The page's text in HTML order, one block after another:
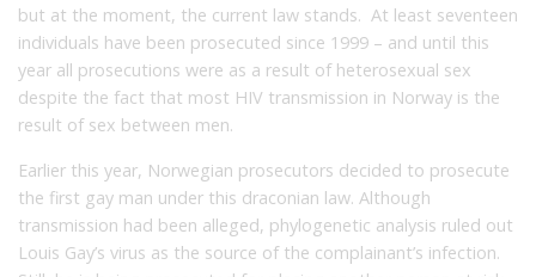
but at the moment, the current law stands. At least seventeen
individuals have been prosecuted since 1999 – and until this
year all prosecutions were as a result of heterosexual sex
despite the fact that most HIV transmission in Norway is the
result of sex between men.
Earlier this year, Norwegian prosecutors decided to prosecute
the first gay man under this draconian law. Although
transmission had been alleged, phylogenetic analysis ruled out
Louis Gay’s virus as the source of the complainant’s infection.